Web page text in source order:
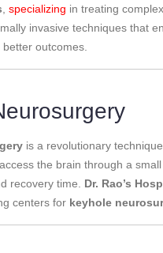
specializing in treating
invasive techniques that
outcomes.
is a revolutionary
the brain through a small
recovery time. Dr. Rao’s
centers for keyhole